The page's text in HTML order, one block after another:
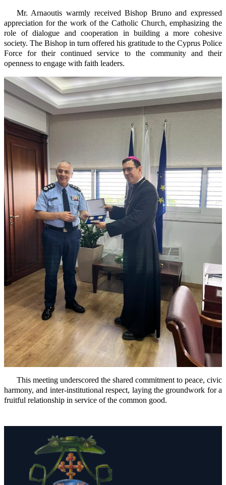
Mr. Arnaoutis warmly received Bishop Bruno and expressed
appreciation for the work of the Catholic Church, emphasizing the
role of dialogue and cooperation in building a more cohesive
society. The Bishop in turn offered his gratitude to the Cyprus Police
Force for their continued service to the community and their
openness to engage with faith leaders.
This meeting underscored the shared commitment to peace, civic
harmony, and inter-institutional respect, laying the groundwork for a
fruitful relationship in service of the common good.